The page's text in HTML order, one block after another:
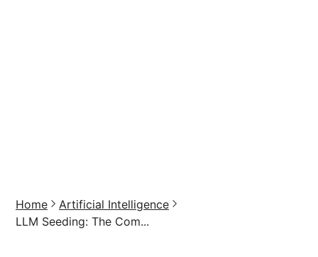
Home
Artificial Intelligence
LLM Seeding: The Com...